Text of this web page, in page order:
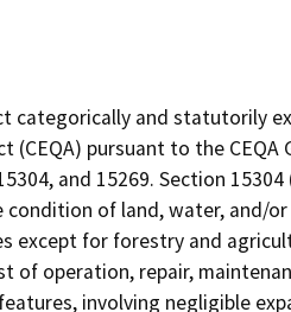
categorically and statutorily
(CEQA) pursuant to the
and 15269. Section
of land, water, and/
except for forestry and
of operation, repair,
involving negligible